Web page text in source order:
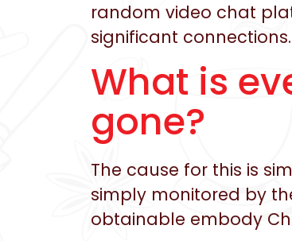
random video chat
significant connections.
What is
gone?
The cause for this is
simply monitored by
obtainable embody